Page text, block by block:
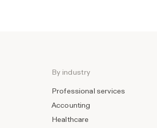
By industry
Professional services
Accounting
Healthcare